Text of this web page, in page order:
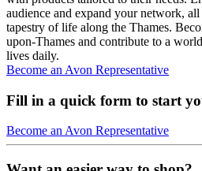
audience and expand your network,
tapestry of life along the Thames.
upon-Thames and contribute to a
lives daily.
Become an Avon Representative
Fill in a quick form to start
Become an Avon Representative